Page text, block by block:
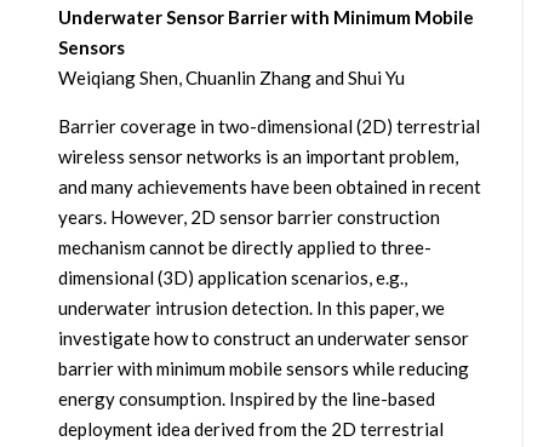
Underwater Sensor Barrier with Minimum Mobile
Sensors
Weiqiang Shen, Chuanlin Zhang and Shui Yu
Barrier coverage in two-dimensional (2D) terrestrial
wireless sensor networks is an important problem,
and many achievements have been obtained in recent
years. However, 2D sensor barrier construction
mechanism cannot be directly applied to three-
dimensional (3D) application scenarios, e.g.,
underwater intrusion detection. In this paper, we
investigate how to construct an underwater sensor
barrier with minimum mobile sensors while reducing
energy consumption. Inspired by the line-based
deployment idea derived from the 2D terrestrial